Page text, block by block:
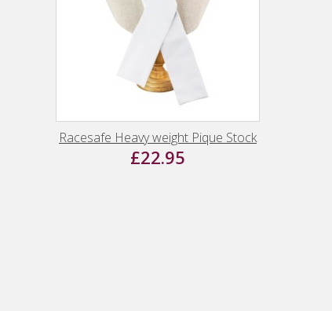
Racesafe Heavy weight Pique Stock
£22.95